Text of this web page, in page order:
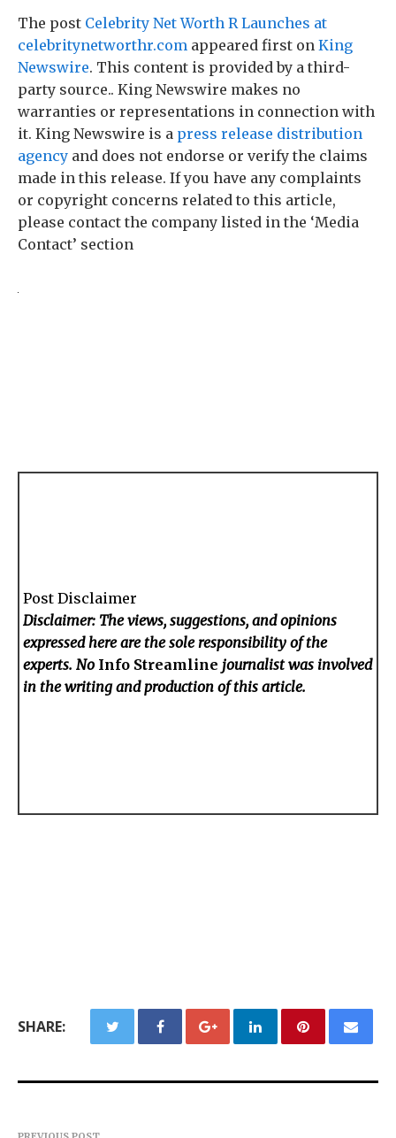
The post Celebrity Net Worth R Launches at
celebritynetworthr.com appeared first on King
Newswire. This content is provided by a third-
party source.. King Newswire makes no
warranties or representations in connection with
it. King Newswire is a press release distribution
agency and does not endorse or verify the claims
made in this release. If you have any complaints
or copyright concerns related to this article,
please contact the company listed in the ‘Media
Contact’ section
Post Disclaimer
Disclaimer: The views, suggestions, and opinions
expressed here are the sole responsibility of the
experts. No Info Streamline journalist was involved
in the writing and production of this article.
SHARE: